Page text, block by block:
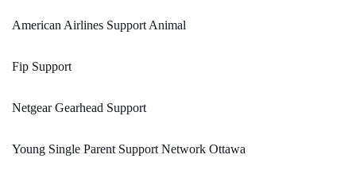
American Airlines Support Animal
Fip Support
Netgear Gearhead Support
Young Single Parent Support Network Ottawa